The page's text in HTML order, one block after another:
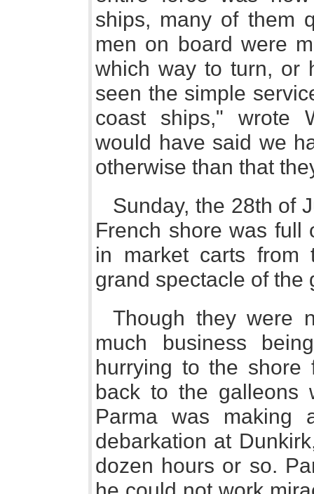
ships, many of them
men on board were
which way to turn, or
seen the simple
coast ships," wrote
would have said we
otherwise than that
Sunday, the 28th of
French shore was full
in market carts
grand spectacle of the
Though they were
much business
hurrying to the shore
back to the galleons
Parma was making
debarkation at
dozen hours or so.